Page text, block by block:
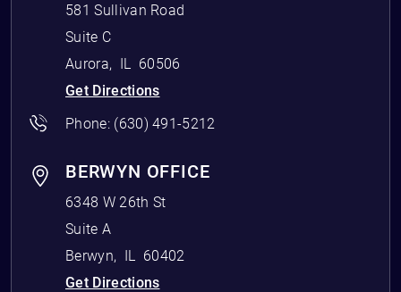
581 Sullivan Road
Suite C
Aurora, IL
60506
Get Directions
Phone: (630) 491-5212
BERWYN OFFICE
6348 W 26th St
Suite A
Berwyn, IL
60402
Get Directions